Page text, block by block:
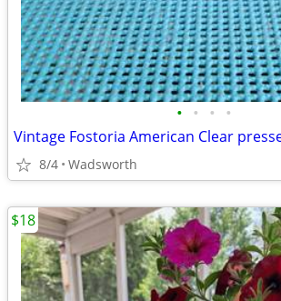
• • • •
8/4 Wadsworth
$18